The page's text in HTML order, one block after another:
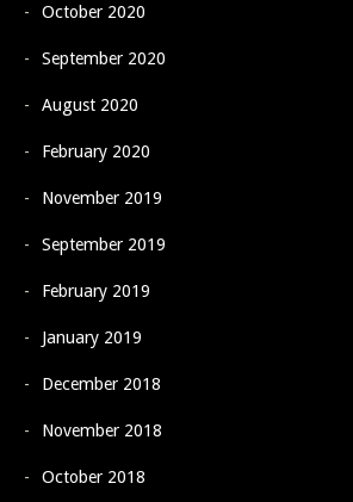
October 2020
September 2020
August 2020
February 2020
November 2019
September 2019
February 2019
January 2019
December 2018
November 2018
October 2018